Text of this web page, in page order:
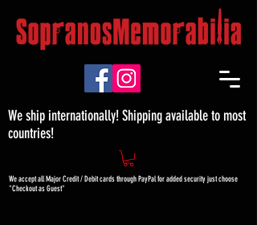
We ship internationally! Shipping available to most
countries!
We accept all Major Credit / Debit cards through PayPal for added security just choose
"Checkout as Guest"